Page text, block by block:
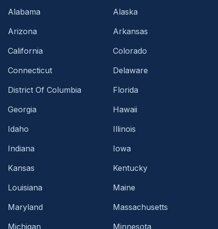
Alabama
Alaska
Arizona
Arkansas
California
Colorado
Connecticut
Delaware
District Of Columbia
Florida
Georgia
Hawaii
Idaho
Illinois
Indiana
Iowa
Kansas
Kentucky
Louisiana
Maine
Maryland
Massachusetts
Michigan
Minnesota